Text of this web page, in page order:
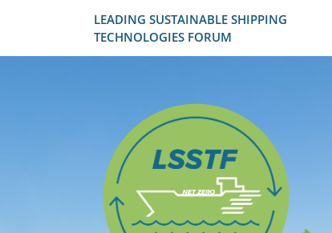
LEADING SUSTAINABLE SHIPPING
TECHNOLOGIES FORUM